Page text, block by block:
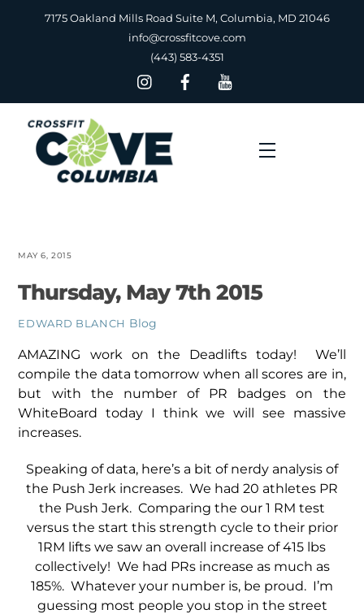
7175 Oakland Mills Road Suite M, Columbia, MD 21046
info@crossfitcove.com
(443) 583-4351
Menu
MAY 6, 2015
Thursday, May 7th 2015
EDWARD BLANCH Blog
AMAZING work on the Deadlifts today! We’ll
compile the data tomorrow when all scores are in,
but with the number of PR badges on the
WhiteBoard today I think we will see massive
increases.
Speaking of data, here’s a bit of nerdy analysis of
the Push Jerk increases. We had 20 athletes PR
the Push Jerk. Comparing the our 1 RM test
versus the start this strength cycle to their prior
1RM lifts we saw an overall increase of 415 lbs
collectively! We had PRs increase as much as
185%. Whatever your number is, be proud. I’m
guessing most people you stop in the street